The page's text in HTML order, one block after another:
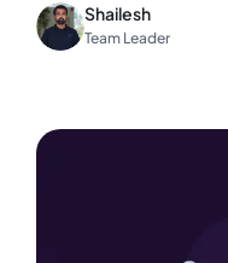
Shailesh
Team Leader